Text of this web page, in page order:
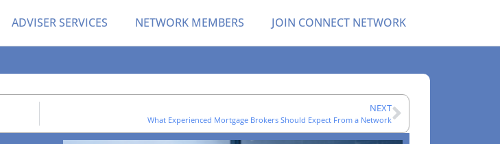
ADVISER SERVICES NETWORK MEMBERS JOIN CONNECT NETWORK
NEXT
What Experienced Mortgage Brokers Should Expect From a Network